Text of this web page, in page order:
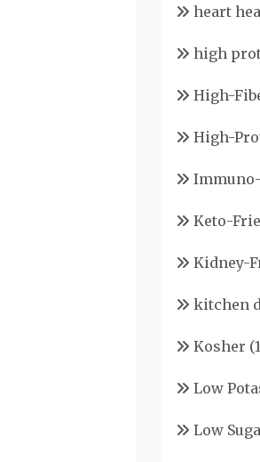
heart
high
High-
High-
Keto-
Kidney-
kitchen
Kosher
Low
Low